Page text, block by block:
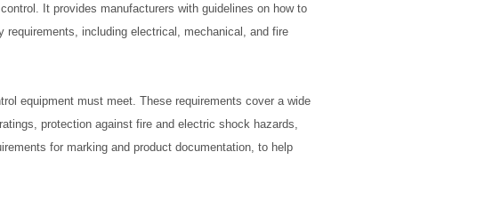
It provides manufacturers with guidelines on how to
including electrical, mechanical, and fire
equipment must meet. These requirements cover a wide
protection against fire and electric shock hazards,
for marking and product documentation, to help